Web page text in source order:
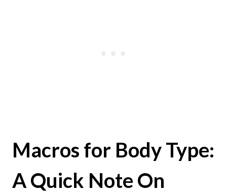
Macros for Body Type:
A Quick Note On